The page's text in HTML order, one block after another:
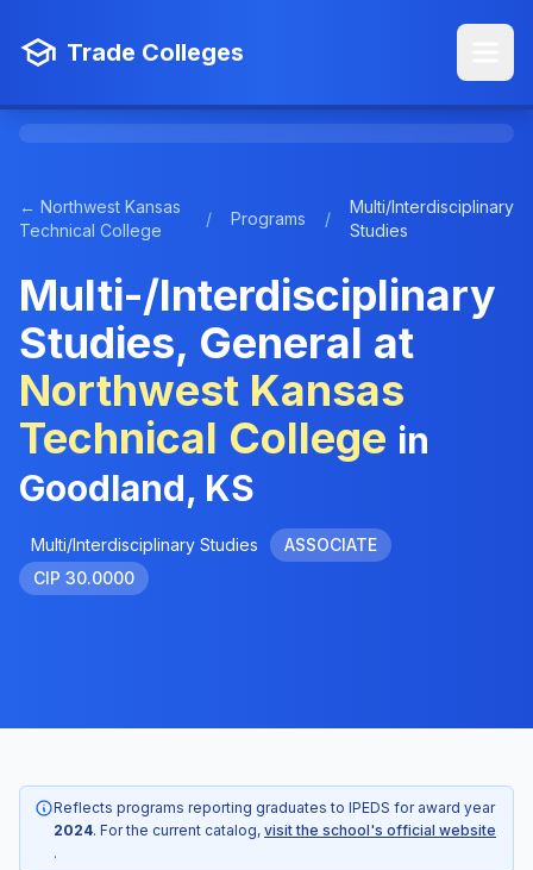
Trade Colleges
← Northwest Kansas
Technical College
/ Programs /
Multi/Interdisciplinary
Studies
Multi-/Interdisciplinary
Studies, General at
Northwest Kansas
Technical College in
Goodland, KS
Multi/Interdisciplinary Studies
ASSOCIATE
CIP 30.0000
Reflects programs reporting graduates to IPEDS for award year
2024. For the current catalog, visit the school's official website
.